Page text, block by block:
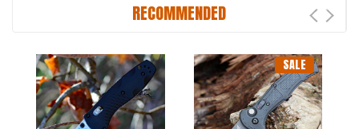
RECOMMENDED
SALE